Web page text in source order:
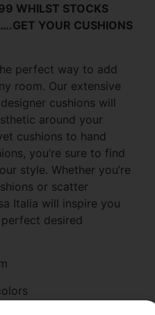
WHILST STOCKS
YOUR CUSHIONS
perfect way to add
room. Our extensive
cushions will
around your
cushions to hand
you’re sure to find
style. Whether you’re
or scatter
Italia will inspire you
desired